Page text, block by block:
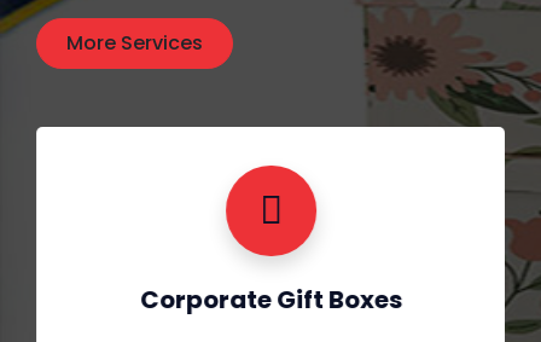
More Services
Corporate Gift Boxes